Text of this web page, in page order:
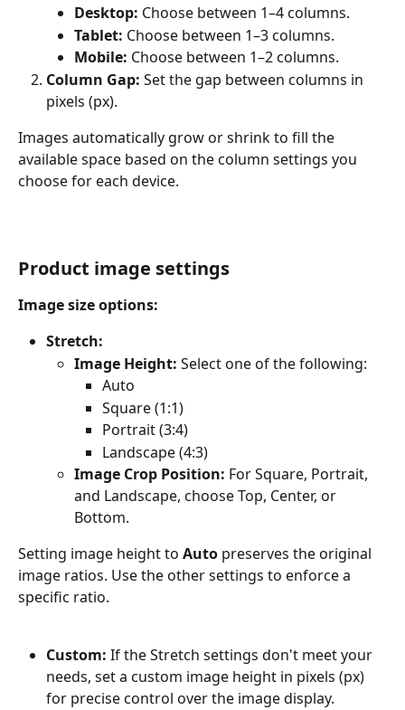
Desktop: Choose between 1–4 columns.
Tablet: Choose between 1–3 columns.
Mobile: Choose between 1–2 columns.
Column Gap: Set the gap between columns in
pixels (px).
Images automatically grow or shrink to fill the
available space based on the column settings you
choose for each device.
Product image settings
Image size options:
Stretch:
Image Height: Select one of the following:
Auto
Square (1:1)
Portrait (3:4)
Landscape (4:3)
Image Crop Position: For Square, Portrait,
and Landscape, choose Top, Center, or
Bottom.
Setting image height to Auto preserves the original
image ratios. Use the other settings to enforce a
specific ratio.
Custom: If the Stretch settings don't meet your
needs, set a custom image height in pixels (px)
for precise control over the image display.